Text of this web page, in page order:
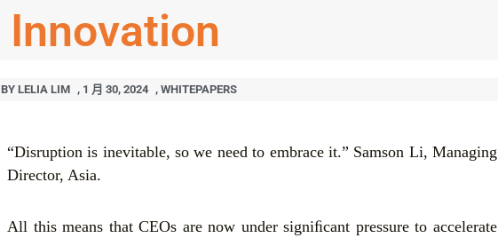
Innovation
BY LELIA LIM , 1 月 30, 2024 , WHITEPAPERS
“Disruption is inevitable, so we need to embrace it.” Samson Li, Managing
Director, Asia.
All this means that CEOs are now under signiﬁcant pressure to accelerate